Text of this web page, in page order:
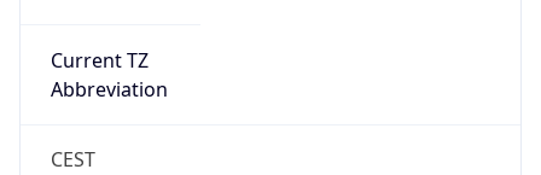
Current TZ
Abbreviation
CEST